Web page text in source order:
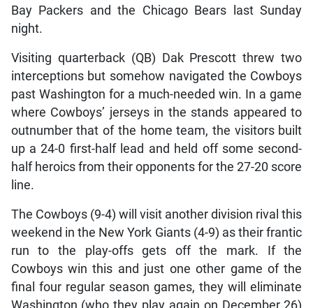
Bay Packers and the Chicago Bears last Sunday
night.
Visiting quarterback (QB) Dak Prescott threw two
interceptions but somehow navigated the Cowboys
past Washington for a much-needed win. In a game
where Cowboys’ jerseys in the stands appeared to
outnumber that of the home team, the visitors built
up a 24-0 first-half lead and held off some second-
half heroics from their opponents for the 27-20 score
line.
The Cowboys (9-4) will visit another division rival this
weekend in the New York Giants (4-9) as their frantic
run to the play-offs gets off the mark. If the
Cowboys win this and just one other game of the
final four regular season games, they will eliminate
Washington (who they play again on December 26)